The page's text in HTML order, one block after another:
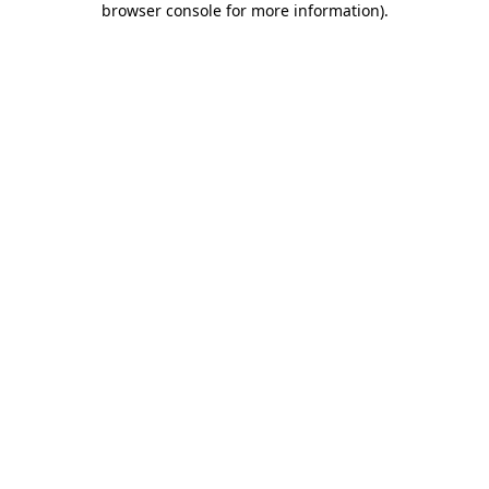
browser console for more information).